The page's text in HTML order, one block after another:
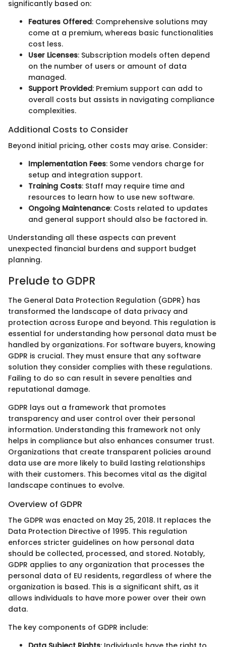
significantly based on:
Features Offered: Comprehensive solutions may
come at a premium, whereas basic functionalities
cost less.
User Licenses: Subscription models often depend
on the number of users or amount of data
managed.
Support Provided: Premium support can add to
overall costs but assists in navigating compliance
complexities.
Additional Costs to Consider
Beyond initial pricing, other costs may arise. Consider:
Implementation Fees: Some vendors charge for
setup and integration support.
Training Costs: Staff may require time and
resources to learn how to use new software.
Ongoing Maintenance: Costs related to updates
and general support should also be factored in.
Understanding all these aspects can prevent
unexpected financial burdens and support budget
planning.
Prelude to GDPR
The General Data Protection Regulation (GDPR) has
transformed the landscape of data privacy and
protection across Europe and beyond. This regulation is
essential for understanding how personal data must be
handled by organizations. For software buyers, knowing
GDPR is crucial. They must ensure that any software
solution they consider complies with these regulations.
Failing to do so can result in severe penalties and
reputational damage.
GDPR lays out a framework that promotes
transparency and user control over their personal
information. Understanding this framework not only
helps in compliance but also enhances consumer trust.
Organizations that create transparent policies around
data use are more likely to build lasting relationships
with their customers. This becomes vital as the digital
landscape continues to evolve.
Overview of GDPR
The GDPR was enacted on May 25, 2018. It replaces the
Data Protection Directive of 1995. This regulation
enforces stricter guidelines on how personal data
should be collected, processed, and stored. Notably,
GDPR applies to any organization that processes the
personal data of EU residents, regardless of where the
organization is based. This is a significant shift, as it
allows individuals to have more power over their own
data.
The key components of GDPR include: